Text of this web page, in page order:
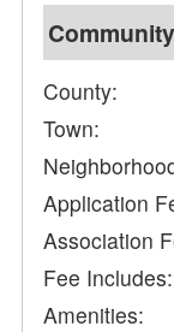
County:
Town:
Application
Association
Fee Includes:
Amenities: